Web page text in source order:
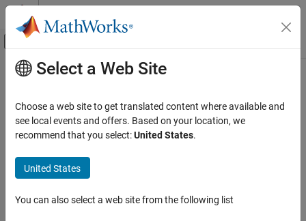
Skip to content
Off-Canvas Navigation Menu Toggle
Documentation Home
Vehicle Dynamics Blockset
Vehicle Reference Applications
Driver Commands
Description
Main Content
Driver Commands
Configure driver
Description
TheDriver Commandsblock implements the driver model that the
Select a Web Site
Choose a web site to get translated content where available and
see local events and offers. Based on your location, we
recommend that you select:United States.
United States
You can also select a web site from the following list